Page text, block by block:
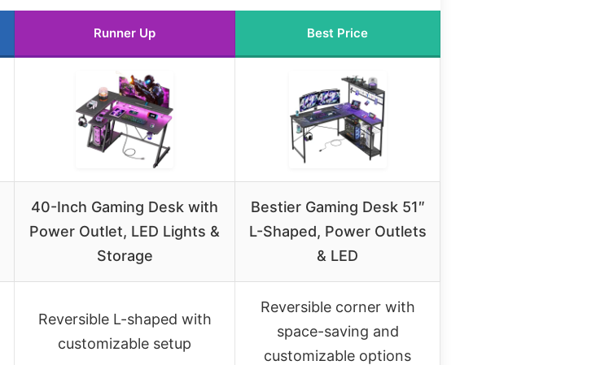
Runner Up Best Price
40-Inch Gaming Desk with
Power Outlet, LED Lights &
Storage
Bestier Gaming Desk 51″
L-Shaped, Power Outlets
& LED
Reversible L-shaped with
customizable setup
Reversible corner with
space-saving and
customizable options